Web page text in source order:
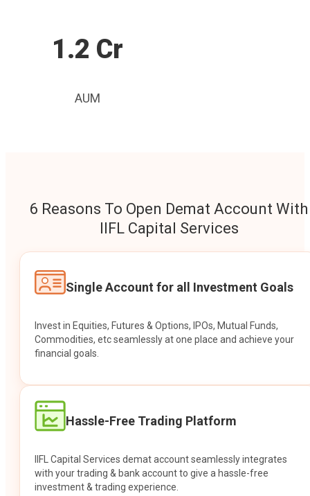
1.2 Cr
AUM
6 Reasons To Open Demat Account With
IIFL Capital Services
Single Account for all Investment Goals
Invest in Equities, Futures & Options, IPOs, Mutual Funds,
Commodities, etc seamlessly at one place and achieve your
financial goals.
Hassle-Free Trading Platform
IIFL Capital Services demat account seamlessly integrates
with your trading & bank account to give a hassle-free
investment & trading experience.